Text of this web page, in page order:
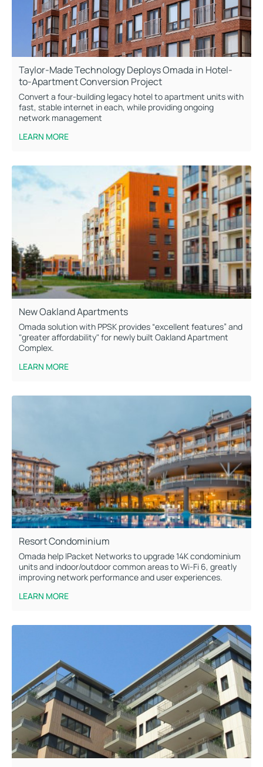
Taylor-Made Technology Deploys Omada in Hotel-
to-Apartment Conversion Project
Convert a four-building legacy hotel to apartment units with
fast, stable internet in each, while providing ongoing
network management
LEARN MORE
New Oakland Apartments
Omada solution with PPSK provides “excellent features” and
"greater affordability" for newly built Oakland Apartment
Complex.
LEARN MORE
Resort Condominium
Omada help IPacket Networks to upgrade 14K condominium
units and indoor/outdoor common areas to Wi-Fi 6, greatly
improving network performance and user experiences.
LEARN MORE